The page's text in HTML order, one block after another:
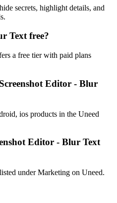
secrets, highlight details, and
Text free?
a free tier with paid plans
Editor - Blur
ios products in the Uneed
Editor - Blur Text
under Marketing on Uneed.